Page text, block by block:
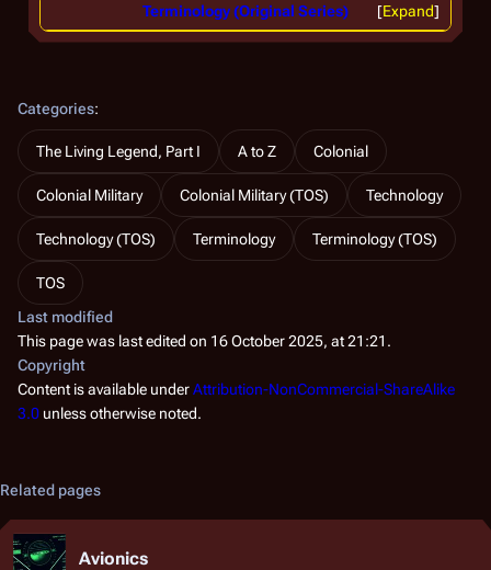
Expand
Terminology (Original Series)
Categories:
The Living Legend, Part I A to Z Colonial
Colonial Military Colonial Military (TOS) Technology
Technology (TOS) Terminology Terminology (TOS)
TOS
Last modified
This page was last edited on 16 October 2025, at 21:21.
Copyright
Content is available underAttribution-NonCommercial-ShareAlike
3.0 unless otherwise noted.
Related pages
Avionics